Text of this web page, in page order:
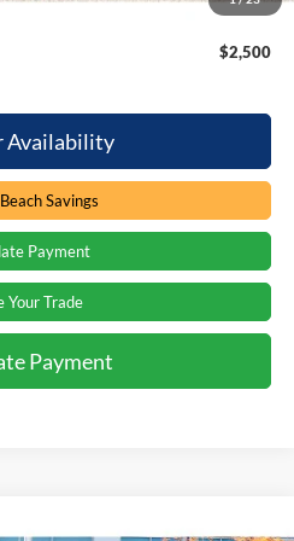
$2,500
Availability
Savings
Payment
Your Trade
Payment